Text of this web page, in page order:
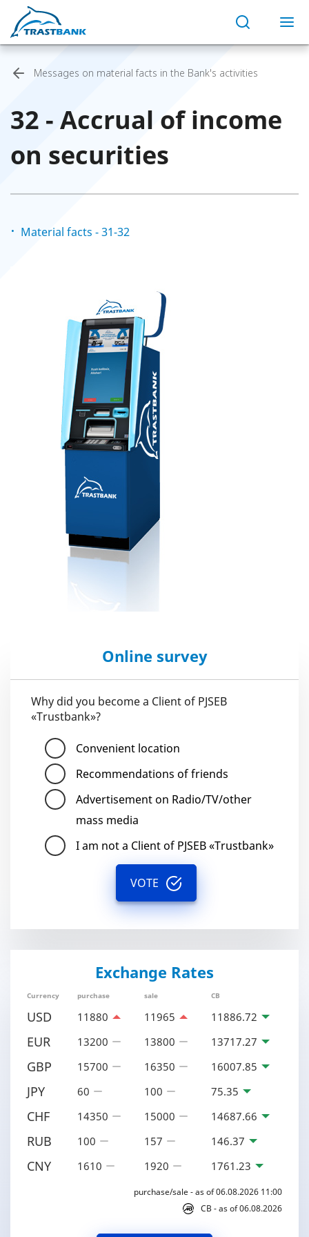
Messages on material facts in the Bank's activities
32 - Accrual of income
on securities
Material facts - 31-32
Online survey
Why did you become a Client of PJSEB
«Trustbank»?
Convenient location
Recommendations of friends
Advertisement on Radio/TV/other
mass media
I am not a Client of PJSEB «Trustbank»
VOTE
Exchange Rates
Currency purchase sale CB
USD 11880 11965 11886.72
EUR 13200 13800 13717.27
GBP 15700 16350 16007.85
JPY 60 100 75.35
CHF 14350 15000 14687.66
RUB 100 157 146.37
CNY 1610 1920 1761.23
purchase/sale - as of 06.08.2026 11:00
CB - as of 06.08.2026